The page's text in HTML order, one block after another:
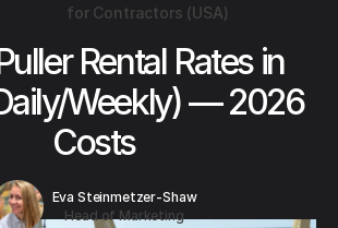
for Contractors (USA)
Rental Rates in
Weekly) — 2026
Costs
Eva Steinmetzer-Shaw
Head of Marketing